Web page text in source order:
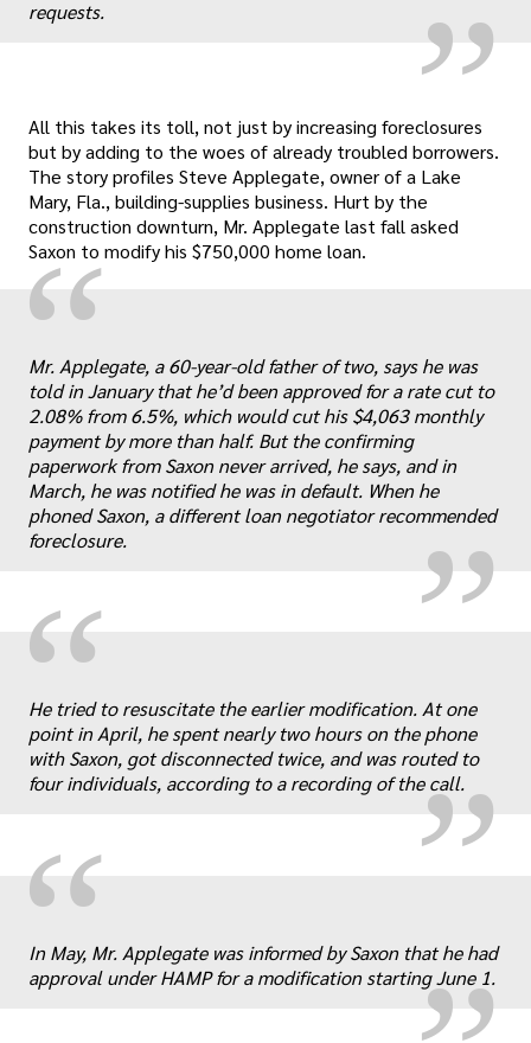
requests.
All this takes its toll, not just by increasing foreclosures
but by adding to the woes of already troubled borrowers.
The story profiles Steve Applegate, owner of a Lake
Mary, Fla., building-supplies business. Hurt by the
construction downturn, Mr. Applegate last fall asked
Saxon to modify his $750,000 home loan.
“
„
Mr. Applegate, a 60-year-old father of two, says he was
told in January that he’d been approved for a rate cut to
2.08% from 6.5%, which would cut his $4,063 monthly
payment by more than half. But the confirming
paperwork from Saxon never arrived, he says, and in
March, he was notified he was in default. When he
phoned Saxon, a different loan negotiator recommended
foreclosure.
“ „
He tried to resuscitate the earlier modification. At one
point in April, he spent nearly two hours on the phone
with Saxon, got disconnected twice, and was routed to
four individuals, according to a recording of the call.
“ „
In May, Mr. Applegate was informed by Saxon that he had
approval under HAMP for a modification starting June 1.